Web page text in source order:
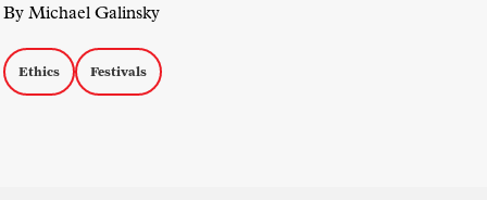
By Michael Galinsky
Ethics Festivals